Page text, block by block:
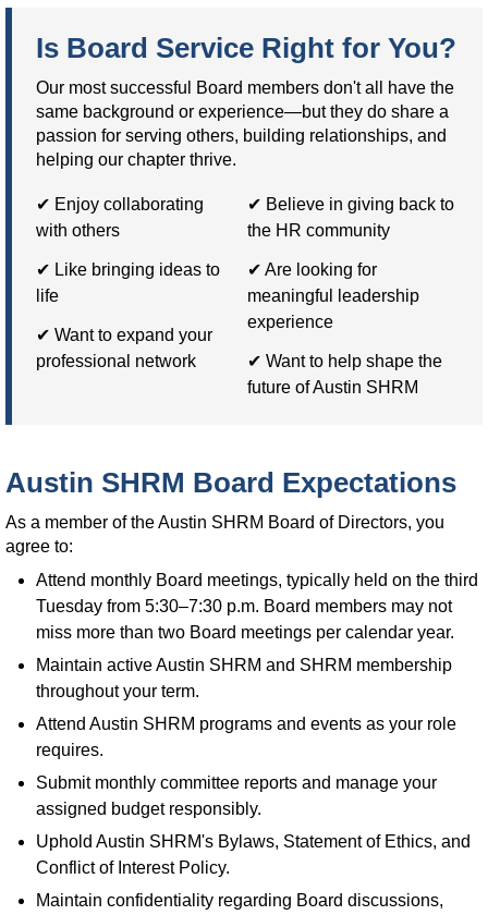
Is Board Service Right for You?
Our most successful Board members don't all have the
same background or experience—but they do share a
passion for serving others, building relationships, and
helping our chapter thrive.
✔ Enjoy collaborating
with others
✔ Like bringing ideas to
life
✔ Want to expand your
professional network
✔ Believe in giving back to
the HR community
✔ Are looking for
meaningful leadership
experience
✔ Want to help shape the
future of Austin SHRM
Austin SHRM Board Expectations
As a member of the Austin SHRM Board of Directors, you
agree to:
Attend monthly Board meetings, typically held on the third
Tuesday from 5:30–7:30 p.m. Board members may not
miss more than two Board meetings per calendar year.
Maintain active Austin SHRM and SHRM membership
throughout your term.
Attend Austin SHRM programs and events as your role
requires.
Submit monthly committee reports and manage your
assigned budget responsibly.
Uphold Austin SHRM's Bylaws, Statement of Ethics, and
Conflict of Interest Policy.
Maintain confidentiality regarding Board discussions,